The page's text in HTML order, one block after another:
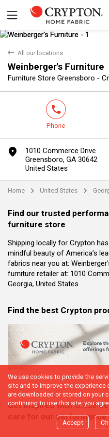
back All our locations
Weinberger's Furniture
Furniture Store Greensboro -
Yes No
phone
Phone
marker
1010 Commerce Drive
Greensboro, GA 30642
United States
Home arrow United States arrow
Find our trusted
furniture store
Shipping locally for Crypton
mindful beauty of America’s
fabrics near you at:
furniture retailer at: 1010
Georgia, United States
Find the best Crypton
Get inspired with these
care for our performance
We use cookies to provide the
site and to improve the
are downloaded or stored on your
continuing to use this site, you
Accept